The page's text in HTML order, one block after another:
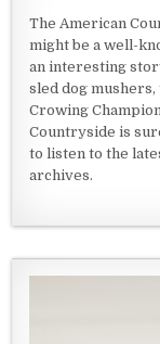
The American
might be a well-
an interesting
sled dog
Crowing
Countryside is
to listen to the
archives.